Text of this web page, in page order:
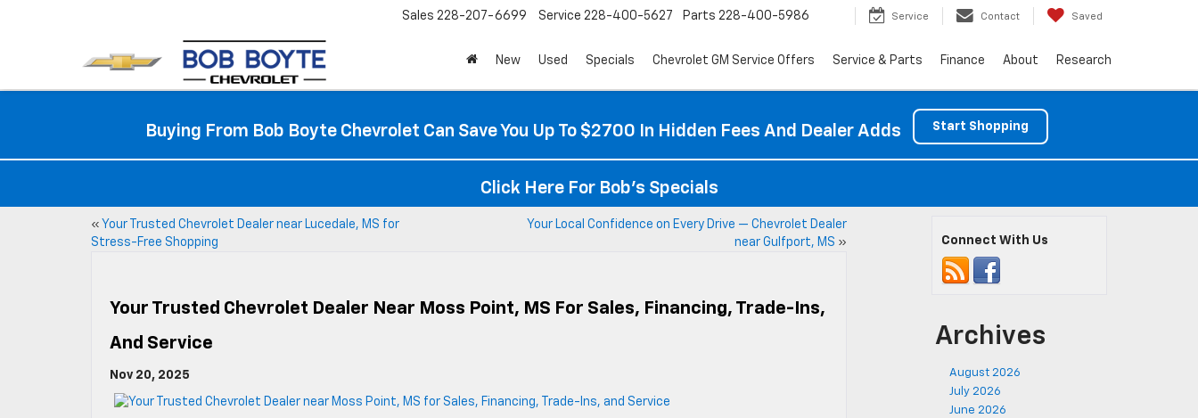
Sales 228-207-6699 Service 228-400-5627 Parts 228-400-5986 Service Contact Saved
New Used Specials Chevrolet GM Service Offers Service & Parts Finance About Research
Buying From Bob Boyte Chevrolet Can Save You Up To $2700 In Hidden Fees And Dealer Adds Start Shopping
Click Here For Bob's Specials
« Your Trusted Chevrolet Dealer near Lucedale, MS for
Stress-Free Shopping
Your Local Confidence on Every Drive — Chevrolet Dealer
near Gulfport, MS »
Your Trusted Chevrolet Dealer Near Moss Point, MS For Sales, Financing, Trade-Ins,
And Service
Nov 20, 2025
Connect With Us
Archives
August 2026
July 2026
June 2026